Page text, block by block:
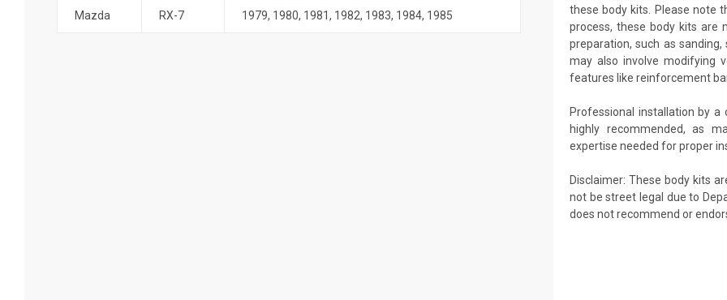
Mazda RX-7 1979, 1980, 1981, 1982, 1983, 1984, 1985
these body kits. Please note
process, these body kits are
preparation, such as
may also involve modifying
features like reinforcement
Professional installation by
highly recommended, as
expertise needed for proper
Disclaimer: These body kits
not be street legal due to
does not recommend or